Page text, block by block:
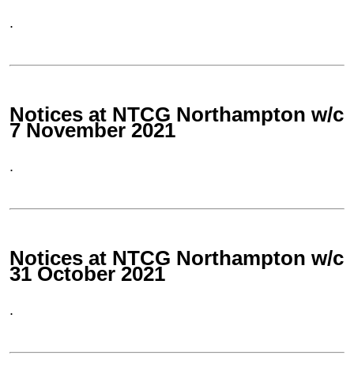
.
Notices at NTCG Northampton w/c
7 November 2021
.
Notices at NTCG Northampton w/c
31 October 2021
.